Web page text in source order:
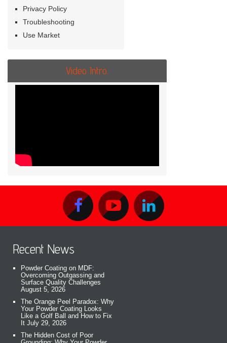
Privacy Policy
Troubleshooting
Use Market
Video Intro.
Recent News
Powder Coating on MDF:
Overcoming Outgassing and
Surface Quality Challenges
August 5, 2026
The Orange Peel Paradox: Why
Your Powder Coating Looks
Like a Golf Ball and How to Fix
It July 29, 2026
The Hidden Cost of Poor